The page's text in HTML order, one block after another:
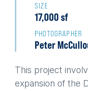
SIZE
17,000 sf
PHOTOGRAPHER
Peter
This project
expansion of the